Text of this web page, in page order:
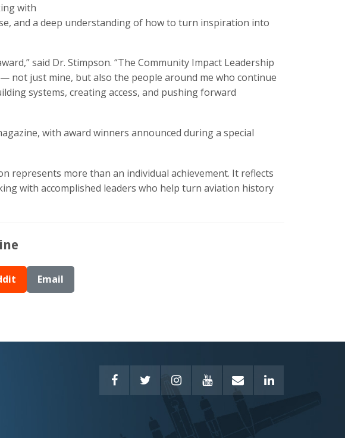
with
and a deep understanding of how to turn inspiration into
said Dr. Stimpson. “The Community Impact Leadership
not just mine, but also the people around me who continue
systems, creating access, and pushing forward
with award winners announced during a special
represents more than an individual achievement. It reflects
with accomplished leaders who help turn aviation history
Email